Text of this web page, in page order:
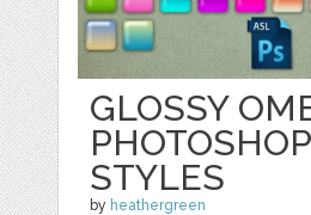
GLOSSY
STYLES
by heathergreen